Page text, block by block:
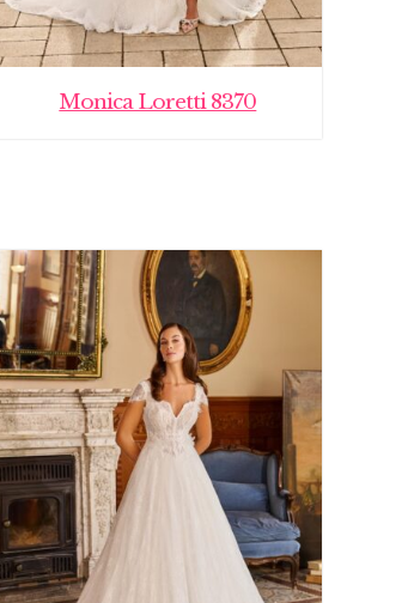
Monica Loretti 8370